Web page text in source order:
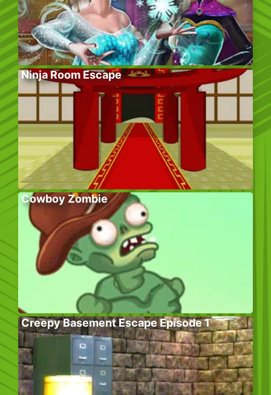
Ninja Room Escape
Cowboy Zombie
Creepy Basement Escape Episode 1